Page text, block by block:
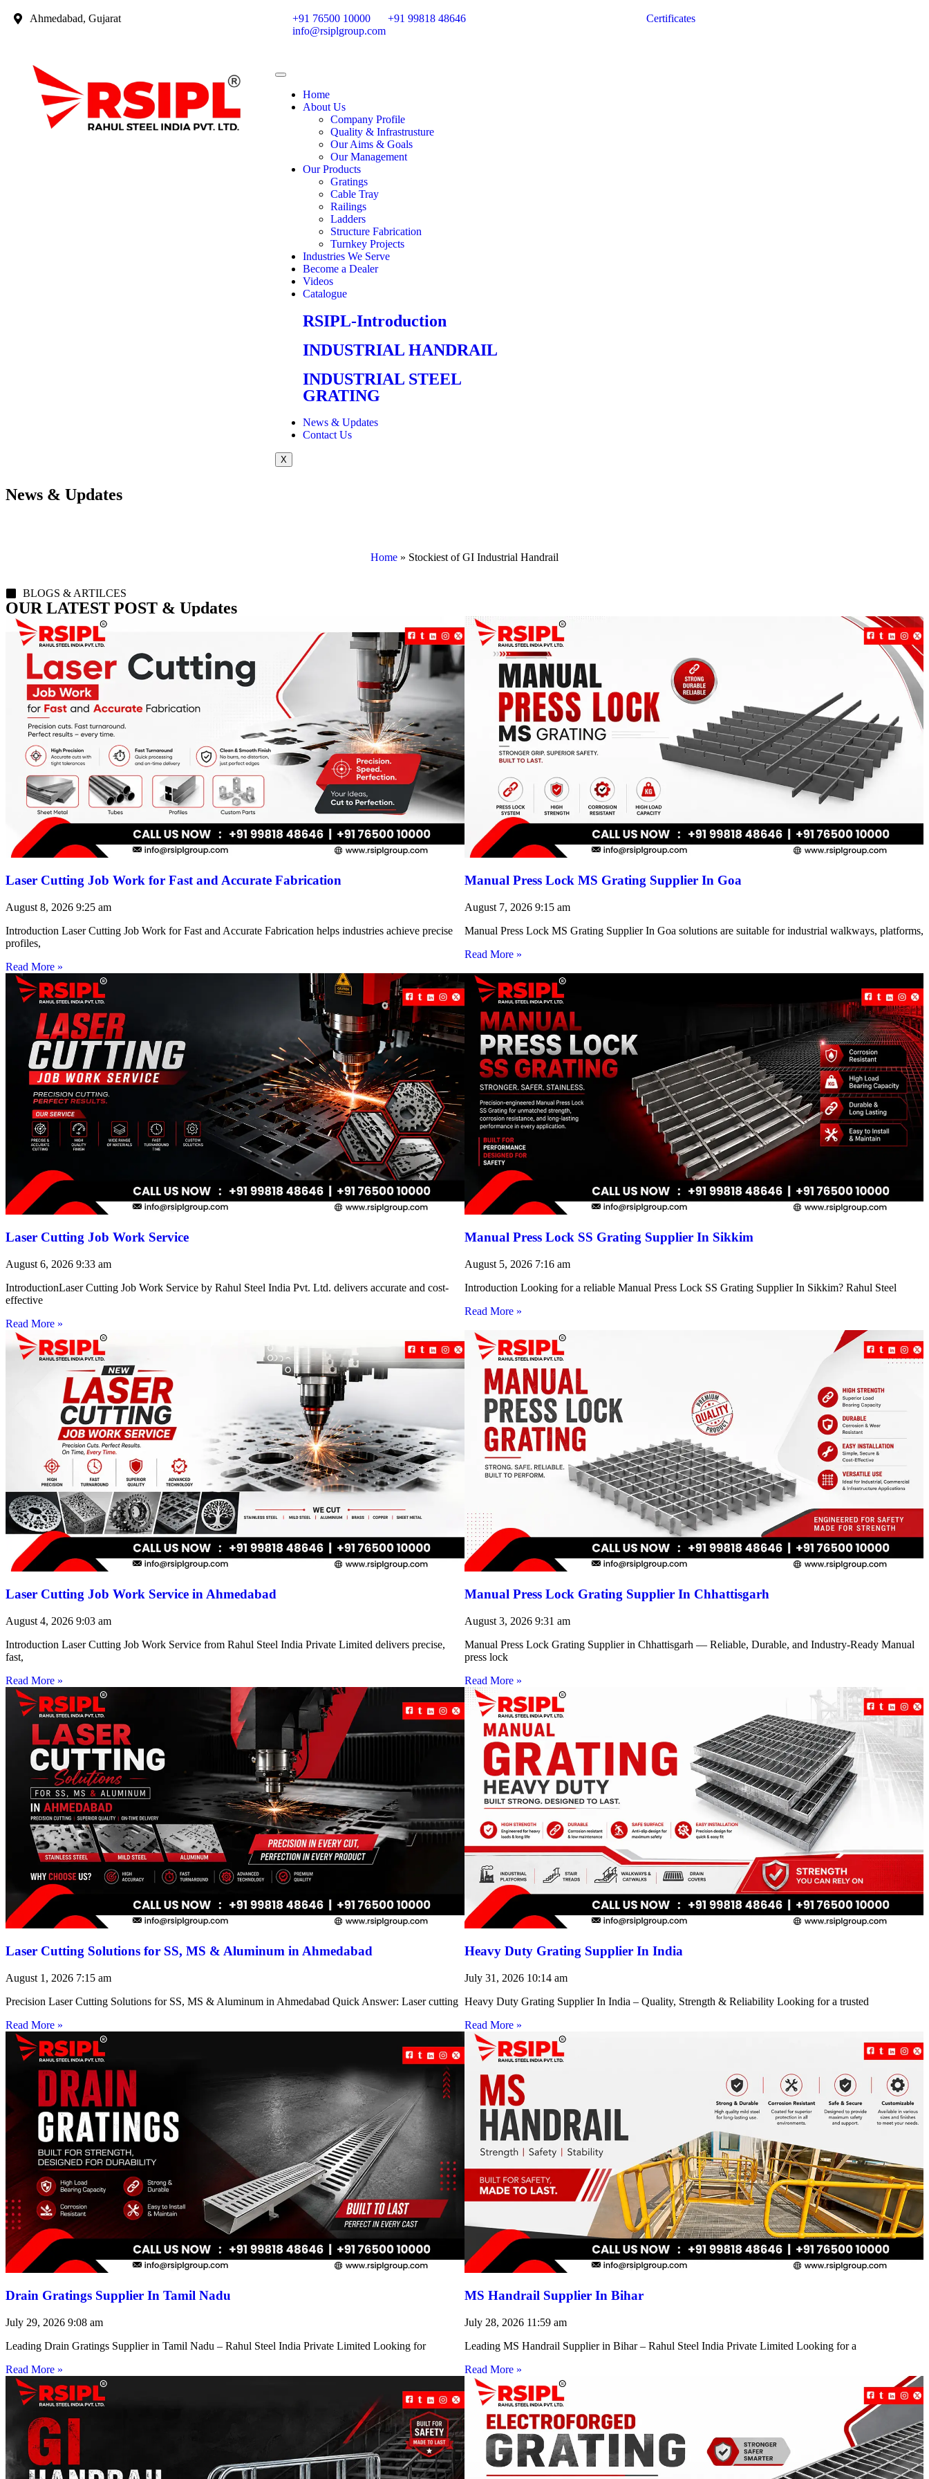
Ahmedabad, Gujarat +91 76500 10000
+91 99818 48646
info@rsiplgroup.com
Certificates
Home
About Us
Company Profile
Quality & Infrastrusture
Our Aims & Goals
Our Management
Our Products
Gratings
Cable Tray
Railings
Ladders
Structure Fabrication
Turnkey Projects
Industries We Serve
Become a Dealer
Videos
Catalogue
RSIPL-Introduction
INDUSTRIAL HANDRAIL
INDUSTRIAL STEEL
GRATING
News & Updates
Contact Us
X
News & Updates
Home » Stockiest of GI Industrial Handrail
BLOGS & ARTILCES
OUR LATEST POST & Updates
Laser Cutting Job Work for Fast and Accurate Fabrication
August 8, 2026 9:25 am
Introduction Laser Cutting Job Work for Fast and Accurate Fabrication helps industries achieve precise
profiles,
Read More »
Manual Press Lock MS Grating Supplier In Goa
August 7, 2026 9:15 am
Manual Press Lock MS Grating Supplier In Goa solutions are suitable for industrial walkways, platforms,
Read More »
Laser Cutting Job Work Service
August 6, 2026 9:33 am
IntroductionLaser Cutting Job Work Service by Rahul Steel India Pvt. Ltd. delivers accurate and cost-
effective
Read More »
Manual Press Lock SS Grating Supplier In Sikkim
August 5, 2026 7:16 am
Introduction Looking for a reliable Manual Press Lock SS Grating Supplier In Sikkim? Rahul Steel
Read More »
Laser Cutting Job Work Service in Ahmedabad
August 4, 2026 9:03 am
Introduction Laser Cutting Job Work Service from Rahul Steel India Private Limited delivers precise,
fast,
Read More »
Manual Press Lock Grating Supplier In Chhattisgarh
August 3, 2026 9:31 am
Manual Press Lock Grating Supplier in Chhattisgarh — Reliable, Durable, and Industry-Ready Manual
press lock
Read More »
Laser Cutting Solutions for SS, MS & Aluminum in Ahmedabad
August 1, 2026 7:15 am
Precision Laser Cutting Solutions for SS, MS & Aluminum in Ahmedabad Quick Answer: Laser cutting
Read More »
Heavy Duty Grating Supplier In India
July 31, 2026 10:14 am
Heavy Duty Grating Supplier In India – Quality, Strength & Reliability Looking for a trusted
Read More »
Drain Gratings Supplier In Tamil Nadu
July 29, 2026 9:08 am
Leading Drain Gratings Supplier in Tamil Nadu – Rahul Steel India Private Limited Looking for
Read More »
MS Handrail Supplier In Bihar
July 28, 2026 11:59 am
Leading MS Handrail Supplier in Bihar – Rahul Steel India Private Limited Looking for a
Read More »